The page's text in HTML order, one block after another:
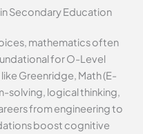
Secondary Education
mathematics often
for O-Level
Greenridge, Math (E-
solving, logical thinking,
from engineering to
boost cognitive